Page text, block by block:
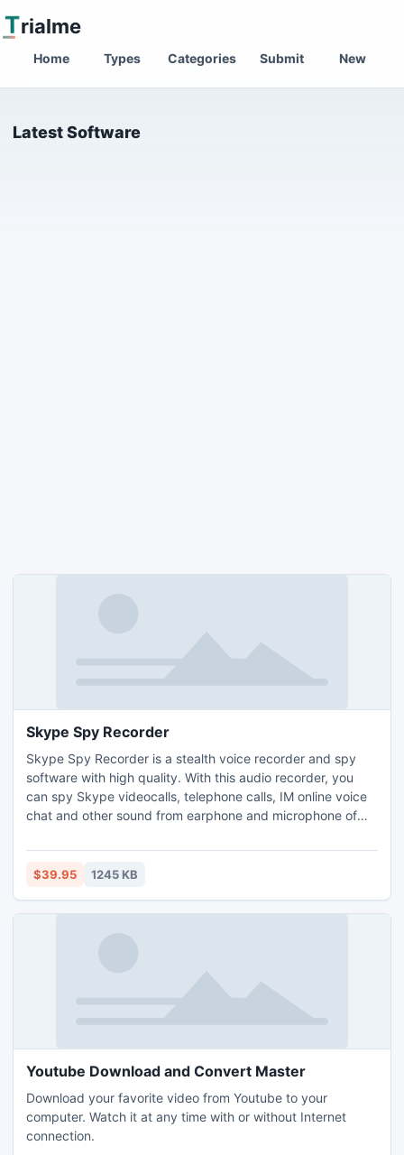
Trialme
Home Types Categories Submit New
Latest Software
Skype Spy Recorder
Skype Spy Recorder is a stealth voice recorder and spy
software with high quality. With this audio recorder, you
can spy Skype videocalls, telephone calls, IM online voice
chat and other sound from earphone and microphone of
program will go along on the fly without interruption.It's a
perfect solution to record IM chat voice of the suspect
$39.95 1245 KB
Youtube Download and Convert Master
Download your favorite video from Youtube to your
computer. Watch it at any time with or without Internet
connection.